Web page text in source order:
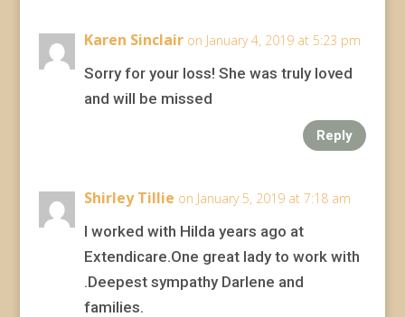
Karen Sinclair on January 4, 2019 at 5:23 pm
Sorry for your loss! She was truly loved
and will be missed
Reply
Shirley Tillie on January 5, 2019 at 7:18 am
I worked with Hilda years ago at
Extendicare.One great lady to work with
.Deepest sympathy Darlene and
families.